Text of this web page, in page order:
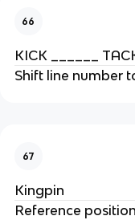
66
KICK ______
Shift line number
67
Kingpin
Reference